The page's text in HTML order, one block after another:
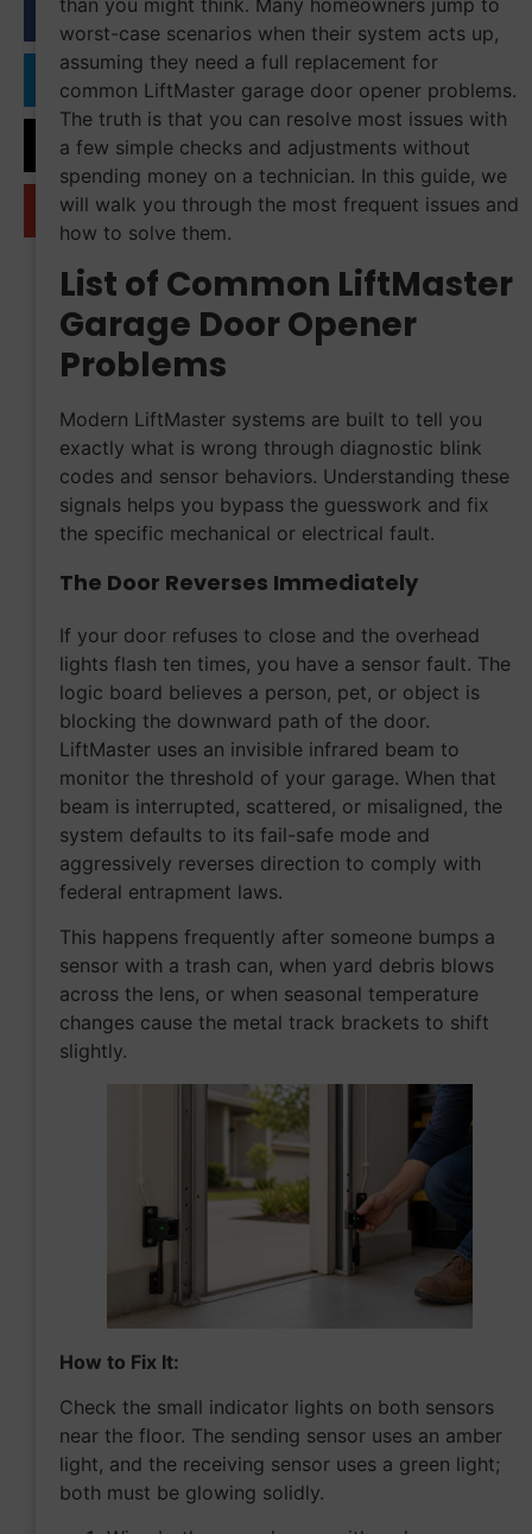
than you might think. Many homeowners jump to
worst-case scenarios when their system acts up,
assuming they need a full replacement for
common LiftMaster garage door opener problems.
The truth is that you can resolve most issues with
a few simple checks and adjustments without
spending money on a technician. In this guide, we
will walk you through the most frequent issues and
how to solve them.
List of Common LiftMaster
Garage Door Opener
Problems
Modern LiftMaster systems are built to tell you
exactly what is wrong through diagnostic blink
codes and sensor behaviors. Understanding these
signals helps you bypass the guesswork and fix
the specific mechanical or electrical fault.
The Door Reverses Immediately
If your door refuses to close and the overhead
lights flash ten times, you have a sensor fault. The
logic board believes a person, pet, or object is
blocking the downward path of the door.
LiftMaster uses an invisible infrared beam to
monitor the threshold of your garage. When that
beam is interrupted, scattered, or misaligned, the
system defaults to its fail-safe mode and
aggressively reverses direction to comply with
federal entrapment laws.
This happens frequently after someone bumps a
sensor with a trash can, when yard debris blows
across the lens, or when seasonal temperature
changes cause the metal track brackets to shift
slightly.
How to Fix It:
Check the small indicator lights on both sensors
near the floor. The sending sensor uses an amber
light, and the receiving sensor uses a green light;
both must be glowing solidly.